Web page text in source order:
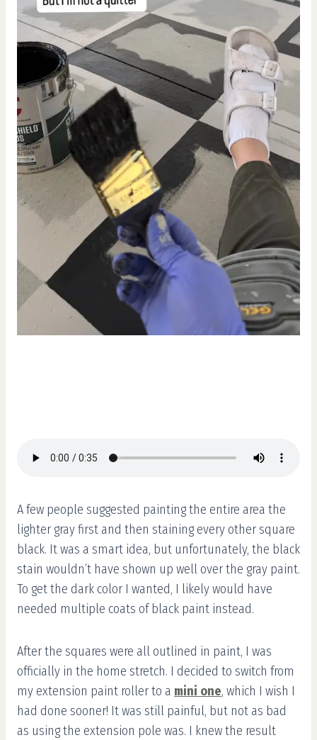
A few people suggested painting the entire area the
lighter gray first and then staining every other square
black. It was a smart idea, but unfortunately, the black
stain wouldn’t have shown up well over the gray paint.
To get the dark color I wanted, I likely would have
needed multiple coats of black paint instead.
After the squares were all outlined in paint, I was
officially in the home stretch. I decided to switch from
my extension paint roller to a mini one, which I wish I
had done sooner! It was still painful, but not as bad
as using the extension pole was. I knew the result